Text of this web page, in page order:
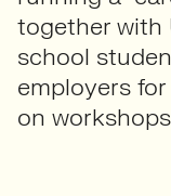
together with
school
employers
on